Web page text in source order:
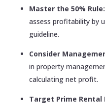
Master the 50% Rule:
assess profitability by
guideline.
Consider
in property
calculating net profit.
Target Prime Rental